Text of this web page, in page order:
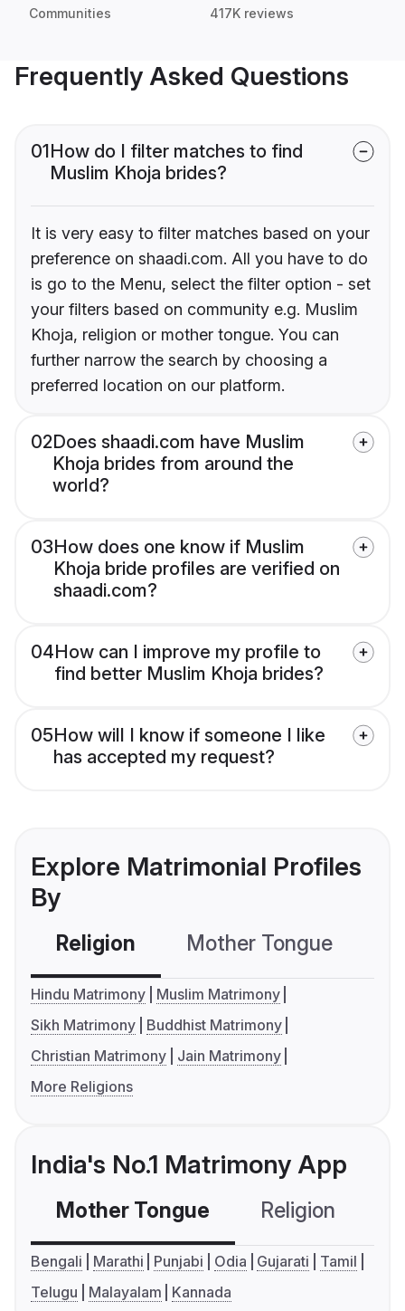
Communities 417K reviews
Frequently Asked Questions
01How do I filter matches to find
Muslim Khoja brides?
It is very easy to filter matches based on your
preference on shaadi.com. All you have to do
is go to the Menu, select the filter option - set
your filters based on community e.g. Muslim
Khoja, religion or mother tongue. You can
further narrow the search by choosing a
preferred location on our platform.
02Does shaadi.com have Muslim
Khoja brides from around the
world?
03How does one know if Muslim
Khoja bride profiles are verified on
shaadi.com?
04How can I improve my profile to
find better Muslim Khoja brides?
05How will I know if someone I like
has accepted my request?
Explore Matrimonial Profiles
By
Religion Mother Tongue
Hindu Matrimony
Muslim Matrimony
Sikh Matrimony
Buddhist Matrimony
Christian Matrimony
Jain Matrimony
More Religions
India's No.1 Matrimony App
Mother Tongue Religion
Bengali Marathi Punjabi Odia Gujarati
Tamil
Telugu
Malayalam Kannada